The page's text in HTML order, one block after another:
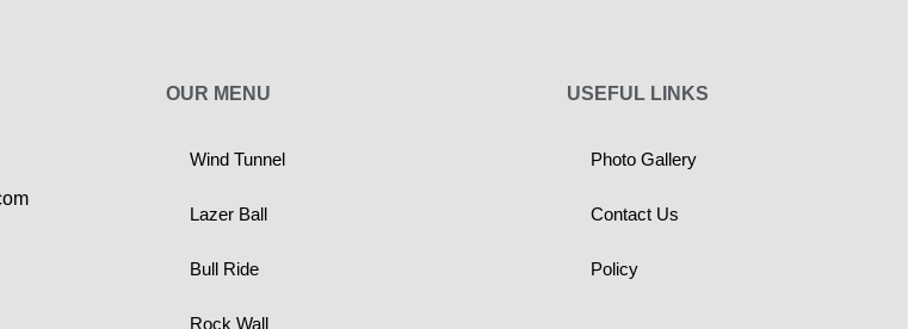
OUR MENU
Wind Tunnel
Lazer Ball
Bull Ride
Rock Wall
USEFUL LINKS
Photo Gallery
Contact Us
Policy